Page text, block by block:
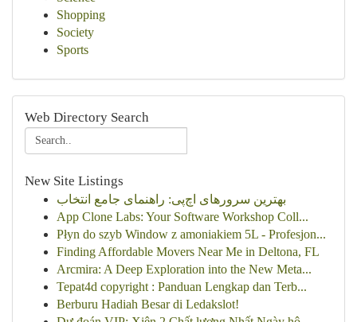
Shopping
Society
Sports
Web Directory Search
New Site Listings
بهترین سرورهای اچ‌پی: راهنمای جامع انتخاب
App Clone Labs: Your Software Workshop Coll...
Płyn do szyb Window z amoniakiem 5L - Profesjon...
Finding Affordable Movers Near Me in Deltona, FL
Arcmira: A Deep Exploration into the New Meta...
Tepat4d copyright : Panduan Lengkap dan Terb...
Berburu Hadiah Besar di Ledakslot!